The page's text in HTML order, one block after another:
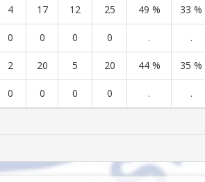
4 17 12 25 49 % 33 %
0 0 0 0 . .
2 20 5 20 44 % 35 %
0 0 0 0 . .